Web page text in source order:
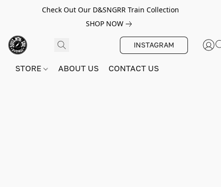
Check Out Our D&SNGRR Train Collection
SHOP NOW
INSTAGRAM
STORE ABOUT US CONTACT US